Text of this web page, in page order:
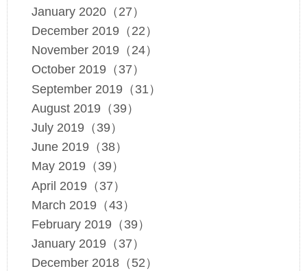
January 2020（27）
December 2019（22）
November 2019（24）
October 2019（37）
September 2019（31）
August 2019（39）
July 2019（39）
June 2019（38）
May 2019（39）
April 2019（37）
March 2019（43）
February 2019（39）
January 2019（37）
December 2018（52）